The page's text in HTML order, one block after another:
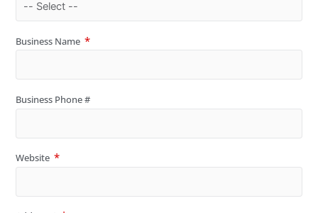
Business Name
Business Phone #
Website